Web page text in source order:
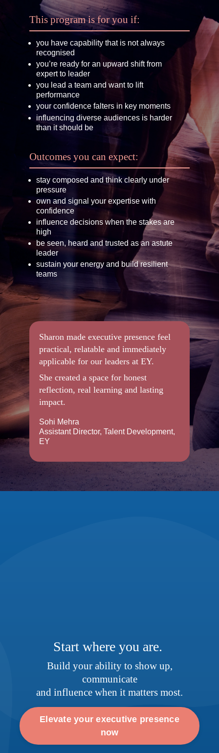
This program is for you if:
you have capability that is not always
recognised
you’re ready for an upward shift from
expert to leader
you lead a team and want to lift
performance
your confidence falters in key moments
influencing diverse audiences is harder
than it should be
Outcomes you can expect:
stay composed and think clearly under
pressure
own and signal your expertise with
confidence
influence decisions when the stakes are
high
be seen, heard and trusted as an astute
leader
sustain your energy and build resilient
teams
Sharon made executive presence feel
practical, relatable and immediately
applicable for our leaders at EY.
She created a space for honest
reflection, real learning and lasting
impact.
Sohi Mehra
Assistant Director, Talent Development,
EY
Start where you are.
Build your ability to show up,
communicate
and influence when it matters most.
Elevate your executive presence
now